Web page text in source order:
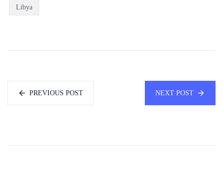
Libya
PREVIOUS POST NEXT POST